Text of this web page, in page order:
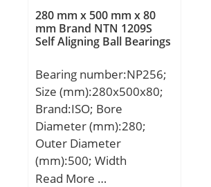
D:250,825 mm; T:76,2
mm; B:73,025 mm;
C:50,8 mm; a:3,3 mm;
dynamic load rating
(C):647 kN; Basic static
load rating (C0):827 kN;
(Grease) Lubrication
Speed:850 r/min;
280 mm x 500 mm x 80
mm Brand NTN 1209S
Self Aligning Ball Bearings
Bearing number:NP256;
Size (mm):280x500x80;
Brand:ISO; Bore
Diameter (mm):280;
Outer Diameter
(mm):500; Width
(mm):80; d:280 mm;
Read More …